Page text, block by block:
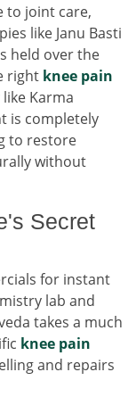
to joint care,
like Janu Basti
held over the
right knee pain
Karma
is completely
to restore
without
Secret
for instant
lab and
takes a much
knee pain
and repairs